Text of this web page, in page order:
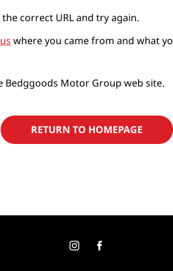
correct URL and try again.
where you came from and what
Bedggoods Motor Group web site.
RETURN TO HOMEPAGE